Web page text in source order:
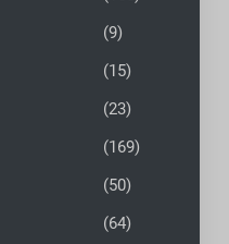
(9)
(15)
(23)
(169)
(50)
(64)